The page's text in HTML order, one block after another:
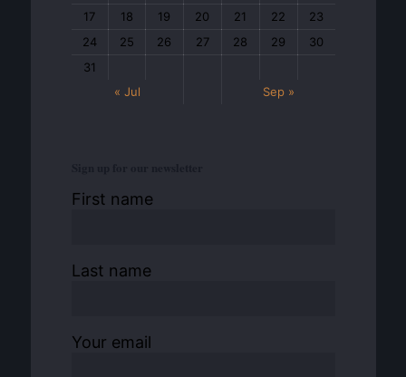
17
18 19 20 21 22
23
24
25 26 27 28 29
30
31
« Jul
Sep »
First name
Last name
Your email